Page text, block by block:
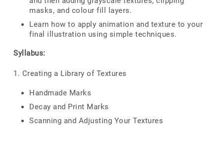
masks, and colour fill layers.
Learn how to apply animation and texture to your
final illustration using simple techniques.
Syllabus:
1. Creating a Library of Textures
Handmade Marks
Decay and Print Marks
Scanning and Adjusting Your Textures